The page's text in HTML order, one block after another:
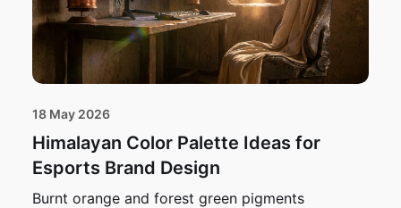
18 May 2026
Himalayan Color Palette Ideas for
Esports Brand Design
Burnt orange and forest green pigments